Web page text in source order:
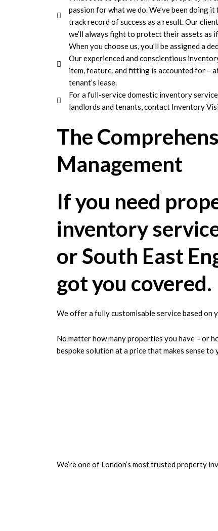
passion for what we do. We’ve been doing
track record of success as a result. Our
we’ll always fight to protect their assets as
When you choose us, you’ll be assigned a
Our experienced and conscientious
item, feature, and fitting is accounted for –
tenant’s lease.
For a full-service domestic inventory
landlords and tenants, contact Inventory
The
Management
If you need
inventory
or South East
got you covered.
We offer a fully customisable service based on
No matter how many properties you have – or
bespoke solution at a price that makes sense to
We’re one of London’s most trusted property